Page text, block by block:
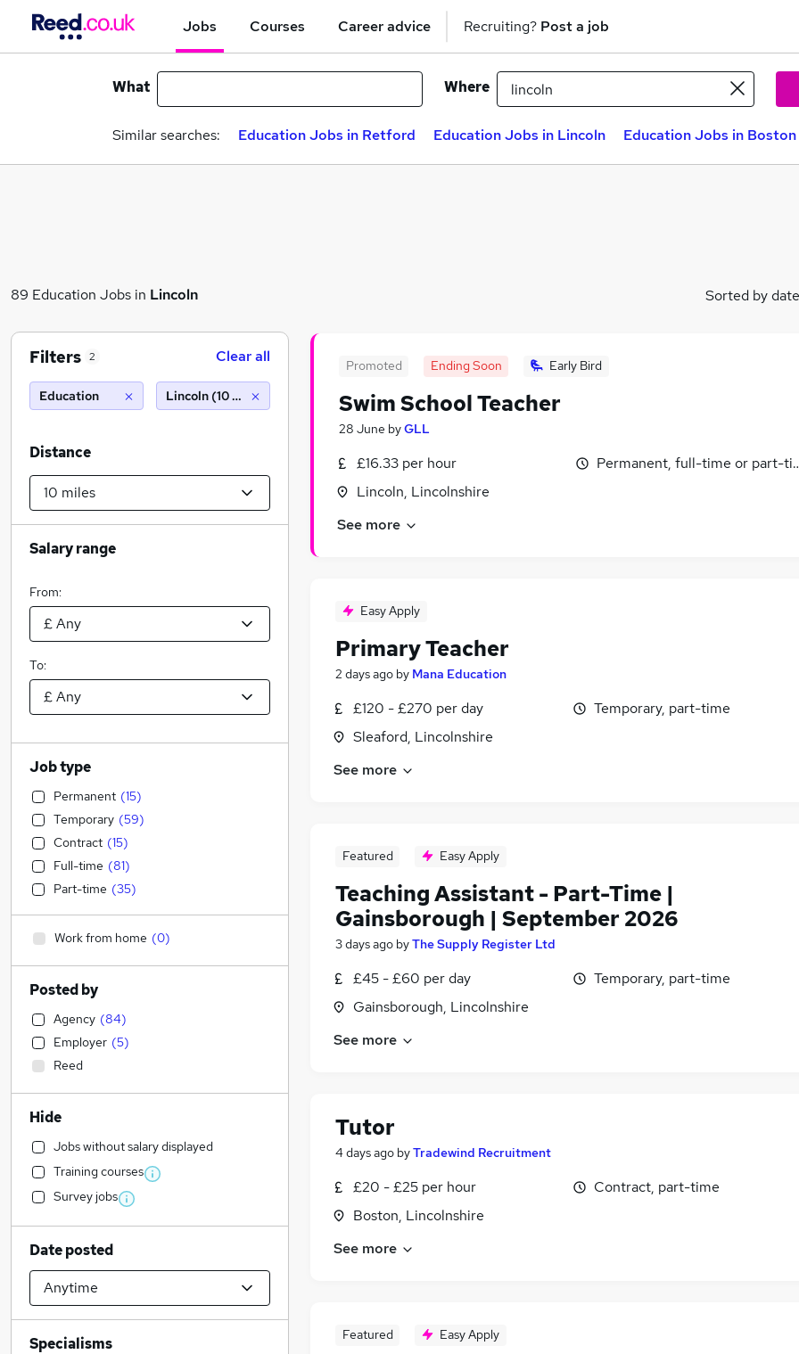
Jobs Courses Career advice Recruiting? Post a job
What Where
Similar searches: Education Jobs in Retford Education Jobs in Lincoln Education Jobs in Boston
89 Education Jobs in Lincoln Sorted by date
Promoted Ending Soon Early Bird
Swim School Teacher
28 June byGLL
£16.33 per hour
Lincoln, Lincolnshire
Permanent, full-time or part-
See more
Easy Apply
Primary Teacher
2 days ago by Mana Education
£120 - £270 per day
Sleaford, Lincolnshire
Temporary, part-time
See more
Featured Easy Apply
Teaching Assistant - Part-Time |
Gainsborough | September 2026
3 days ago byThe Supply Register Ltd
£45 - £60 per day
Gainsborough, Lincolnshire
Temporary, part-time
See more
Tutor
4 days ago byTradewind Recruitment
£20 - £25 per hour
Boston, Lincolnshire
Contract, part-time
See more
Featured Easy Apply
Filters 2 Clear all
Education Lincoln (10 miles)
Distance
Salary range
From:
To:
Job type
Permanent (15)
Temporary (59)
Contract (15)
Full-time (81)
Part-time (35)
Work from home (0)
Posted by
Agency (84)
Employer (5)
Reed
Hide
Jobs without salary displayed
Training courses
Survey jobs
Date posted
Specialisms